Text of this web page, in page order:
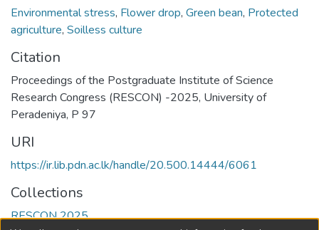
Environmental stress, Flower drop, Green bean, Protected
agriculture, Soilless culture
Citation
Proceedings of the Postgraduate Institute of Science
Research Congress (RESCON) -2025, University of
Peradeniya, P 97
URI
https://ir.lib.pdn.ac.lk/handle/20.500.14444/6061
Collections
RESCON 2025